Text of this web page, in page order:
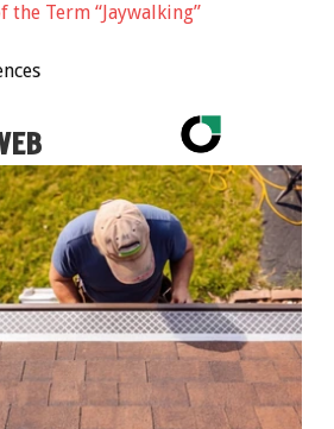
the Term “Jaywalking”